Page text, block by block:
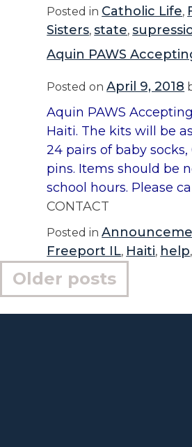
Posted in Catholic Life,
Sisters,state,
Aquin PAWS
Posted onApril 9, 2018
Aquin PAWS
Haiti. The kits will be
24 pairs of baby
pins. Items should be
school hours. Please
CONTACT
Posted in
Freeport IL, Haiti, help,
Posts
navigation
Older posts